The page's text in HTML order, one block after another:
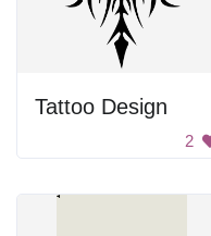
Tattoo Design
2